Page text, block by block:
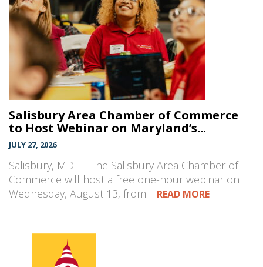
Salisbury Area Chamber of Commerce
to Host Webinar on Maryland’s...
JULY 27, 2026
Salisbury, MD — The Salisbury Area Chamber of
Commerce will host a free one-hour webinar on
Wednesday, August 13, from… READ MORE